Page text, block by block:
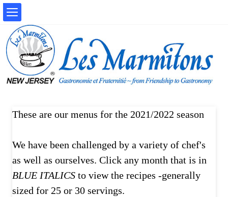
These are our menus for the 2021/2022 season
We have been challenged by a variety of chef's
as well as ourselves. Click any month that is in
BLUE ITALICS to view the recipes -generally
sized for 25 or 30 servings.